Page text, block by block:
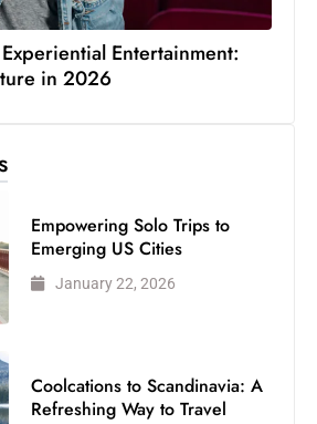
Entertainment:
in 2026
Empowering Solo Trips to
Emerging US Cities
January 22, 2026
Coolcations to Scandinavia: A
Refreshing Way to Travel